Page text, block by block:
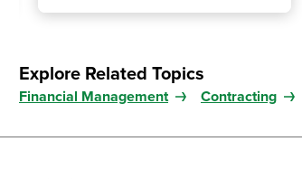
Explore Related Topics
Financial Management Contracting